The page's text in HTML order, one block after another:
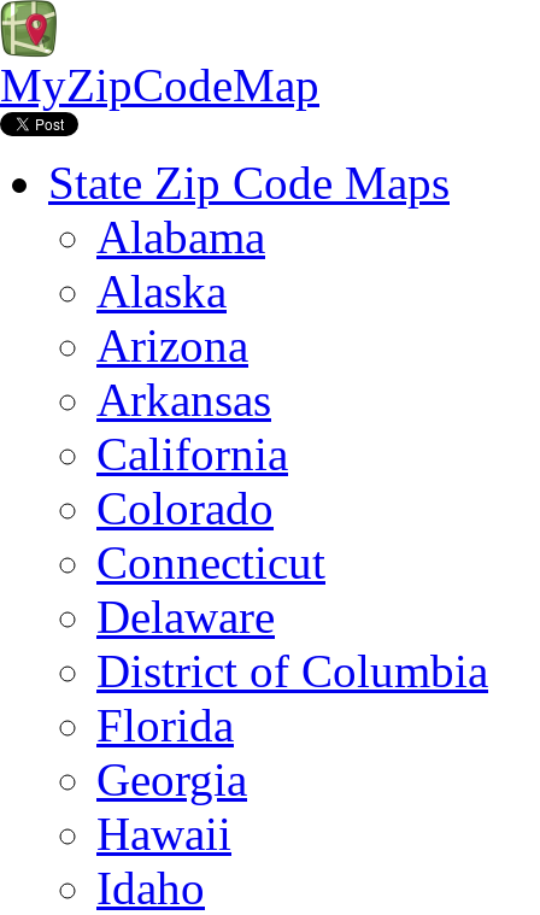
MyZipCodeMap
State Zip Code Maps
Alabama
Alaska
Arizona
Arkansas
California
Colorado
Connecticut
Delaware
District of Columbia
Florida
Georgia
Hawaii
Idaho